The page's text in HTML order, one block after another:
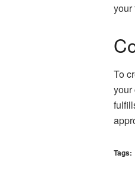
your
To
your
Tags: